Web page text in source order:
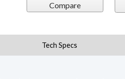
Compare
Tech Specs